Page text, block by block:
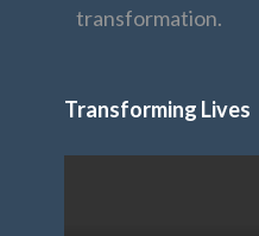
transformation.
Transforming Lives